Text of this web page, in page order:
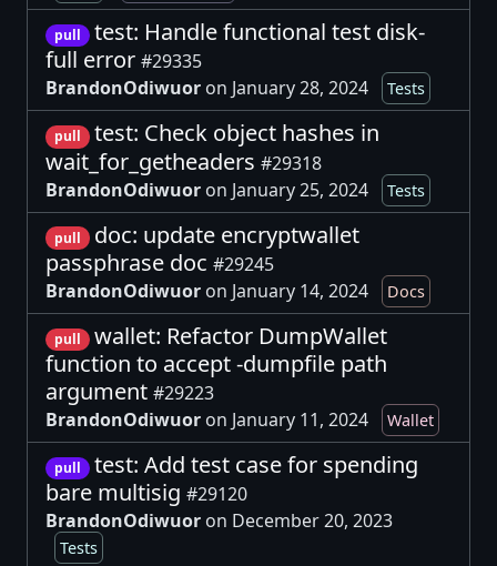
pull
test: Handle functional test disk-
full error #29335
BrandonOdiwuor on January 28, 2024 Tests
pull
test: Check object hashes in
wait_for_getheaders #29318
BrandonOdiwuor on January 25, 2024 Tests
pull
doc: update encryptwallet
passphrase doc #29245
BrandonOdiwuor on January 14, 2024 Docs
pull
wallet: Refactor DumpWallet
function to accept -dumpfile path
argument #29223
BrandonOdiwuor on January 11, 2024 Wallet
pull
test: Add test case for spending
bare multisig #29120
BrandonOdiwuor on December 20, 2023
Tests